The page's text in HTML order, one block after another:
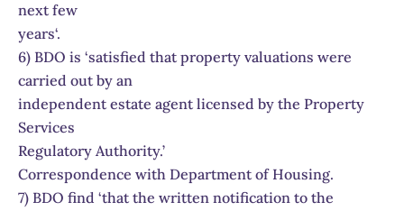
next few
years‘.
6) BDO is ‘satisfied that property valuations were
carried out by an
independent estate agent licensed by the Property
Services
Regulatory Authority.’
Correspondence with Department of Housing.
7) BDO find ‘that the written notification to the